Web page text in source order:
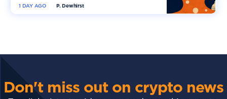
P. Dewhirst
1 DAY AGO
Don't miss out on crypto news